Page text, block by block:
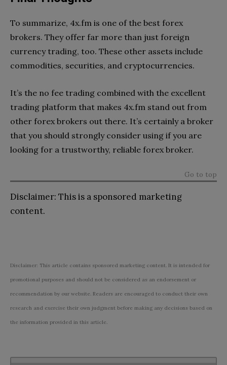
To summarize, 4x.fm is one of the best forex
brokers. They offer far more than just foreign
currency trading, too. These other assets include
commodities, securities, and cryptocurrencies.
It’s the no fee trading combined with the excellent
trading platform that makes 4x.fm stand out from
other forex brokers out there. It’s certainly a broker
that you should strongly consider using if you are
looking for a trustworthy, reliable forex broker.
Go to top
Disclaimer: This is a sponsored marketing
content.
Disclaimer: This article contains sponsored marketing content. It is intended for
promotional purposes and should not be considered as an endorsement or
recommendation by our website. Readers are encouraged to conduct their own
research and exercise their own judgment before making any decisions based on
the information provided in this article.